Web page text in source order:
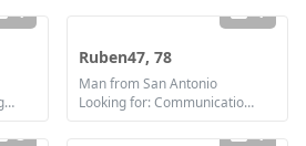
1
Looking for: Dating, Flirting, Communication / chat
1
Ruben47, 78
Man from San Antonio
Looking for: Communication / chat
3 1